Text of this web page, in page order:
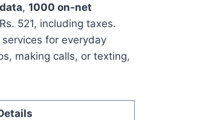
, 1000 on-net
521, including taxes.
for everyday
making calls, or texting,